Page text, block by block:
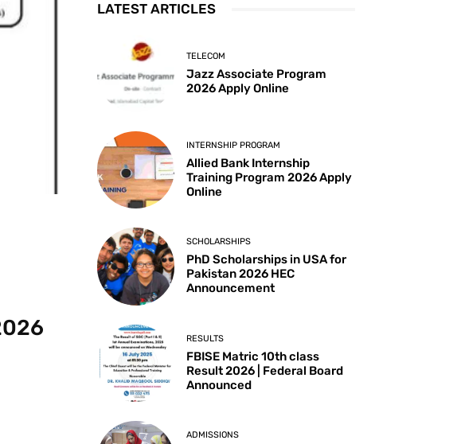
LATEST ARTICLES
TELECOM
Jazz Associate Program
2026 Apply Online
INTERNSHIP PROGRAM
Allied Bank Internship
Training Program 2026 Apply
Online
SCHOLARSHIPS
PhD Scholarships in USA for
Pakistan 2026 HEC
Announcement
RESULTS
FBISE Matric 10th class
Result 2026 | Federal Board
Announced
ADMISSIONS